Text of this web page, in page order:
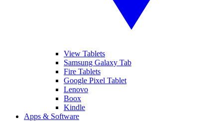
View Tablets
Samsung Galaxy Tab
Fire Tablets
Google Pixel Tablet
Lenovo
Boox
Kindle
Apps & Software